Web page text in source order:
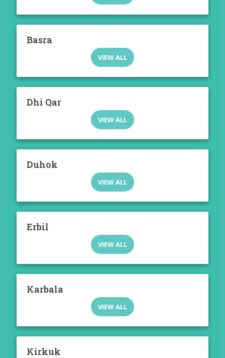
Basra
VIEW ALL
Dhi Qar
VIEW ALL
Duhok
VIEW ALL
Erbil
VIEW ALL
Karbala
VIEW ALL
Kirkuk